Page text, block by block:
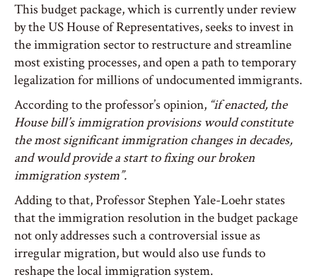
This budget package, which is currently under review
by the US House of Representatives, seeks to invest in
the immigration sector to restructure and streamline
most existing processes, and open a path to temporary
legalization for millions of undocumented immigrants.
According to the professor’s opinion, “if enacted, the
House bill’s immigration provisions would constitute
the most significant immigration changes in decades,
and would provide a start to fixing our broken
immigration system”.
Adding to that, Professor Stephen Yale-Loehr states
that the immigration resolution in the budget package
not only addresses such a controversial issue as
irregular migration, but would also use funds to
reshape the local immigration system.